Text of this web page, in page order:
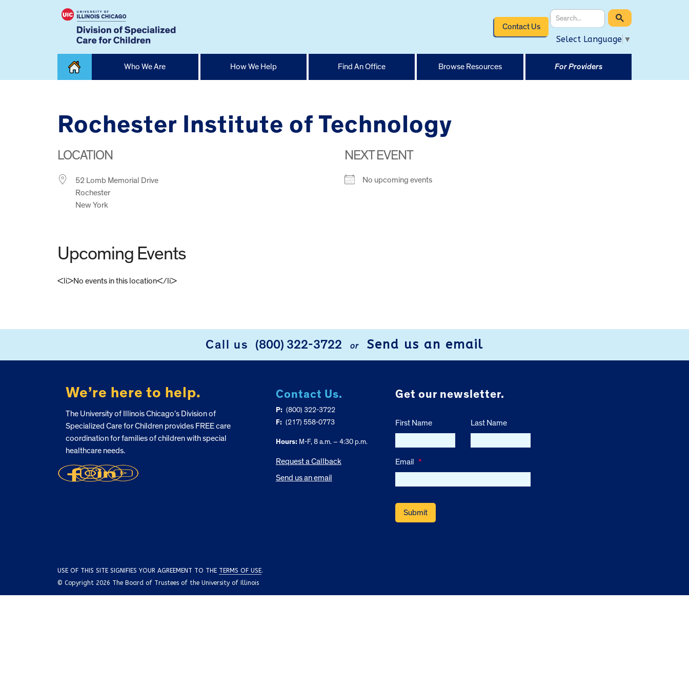
Contact Us
Select Language ▼
Who We Are How We Help Find An Office Browse Resources For Providers
Rochester Institute of Technology
LOCATION
52 Lomb Memorial Drive
Rochester
New York
NEXT EVENT
No upcoming events
Upcoming Events
<li>No events in this location</li>
Call us (800) 322-3722 or Send us an email
We’re here to help.
The University of Illinois Chicago’s Division of
Specialized Care for Children provides FREE care
coordination for families of children with special
healthcare needs.
Contact Us.
P: (800) 322-3722
F: (217) 558-0773
Hours:M-F, 8 a.m. – 4:30 p.m.
Request a Callback
Send us an email
Get our newsletter.
First Name Last Name
Email *
USE OF THIS SITE SIGNIFIES YOUR AGREEMENT TO THE TERMS OF USE.
© Copyright 2026 The Board of Trustees of the University of Illinois